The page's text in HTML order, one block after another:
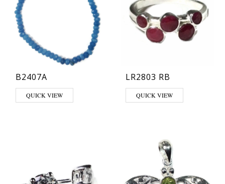
B2407A
QUICK VIEW
LR2803 RB
This product has multiple
QUICK VIEW